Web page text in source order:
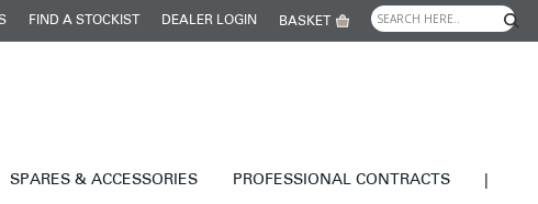
FIND A STOCKIST DEALER LOGIN BASKET
SPARES & ACCESSORIES PROFESSIONAL CONTRACTS